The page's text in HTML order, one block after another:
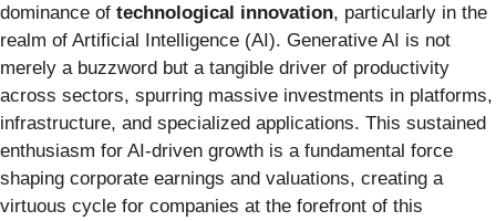
dominance of technological innovation, particularly in the
realm of Artificial Intelligence (AI). Generative AI is not
merely a buzzword but a tangible driver of productivity
across sectors, spurring massive investments in platforms,
infrastructure, and specialized applications. This sustained
enthusiasm for AI-driven growth is a fundamental force
shaping corporate earnings and valuations, creating a
virtuous cycle for companies at the forefront of this